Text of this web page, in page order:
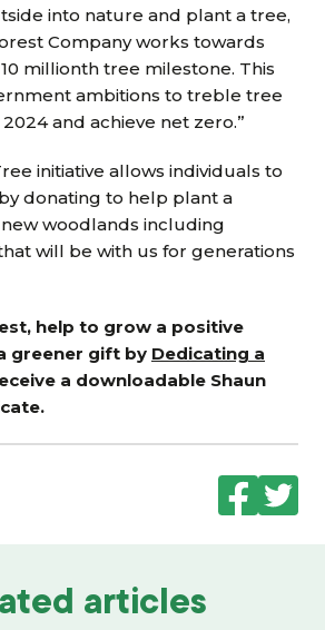
into nature and plant a tree,
Company works towards
millionth tree milestone. This
ambitions to treble tree
and achieve net zero.”
initiative allows individuals to
donating to help plant a
woodlands including
will be with us for generations
help to grow a positive
greener gift by Dedicating a
a downloadable Shaun
articles